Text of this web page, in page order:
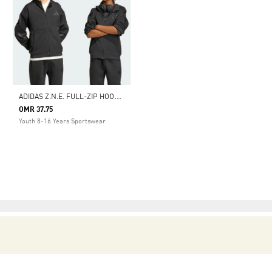
A
DIDAS Z.N.E. FULL-ZIP HOODED TRACK JACKET
OMR 37.75
Youth 8-16 Years Sportswear